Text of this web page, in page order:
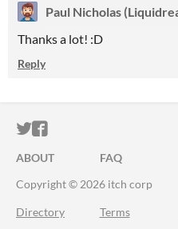
Paul Nicholas
Thanks a lot! :D
Reply
ITCH.IO ON
ITCH.IO ON
ABOUT FAQ
Copyright © 2026 itch corp
Directory Terms